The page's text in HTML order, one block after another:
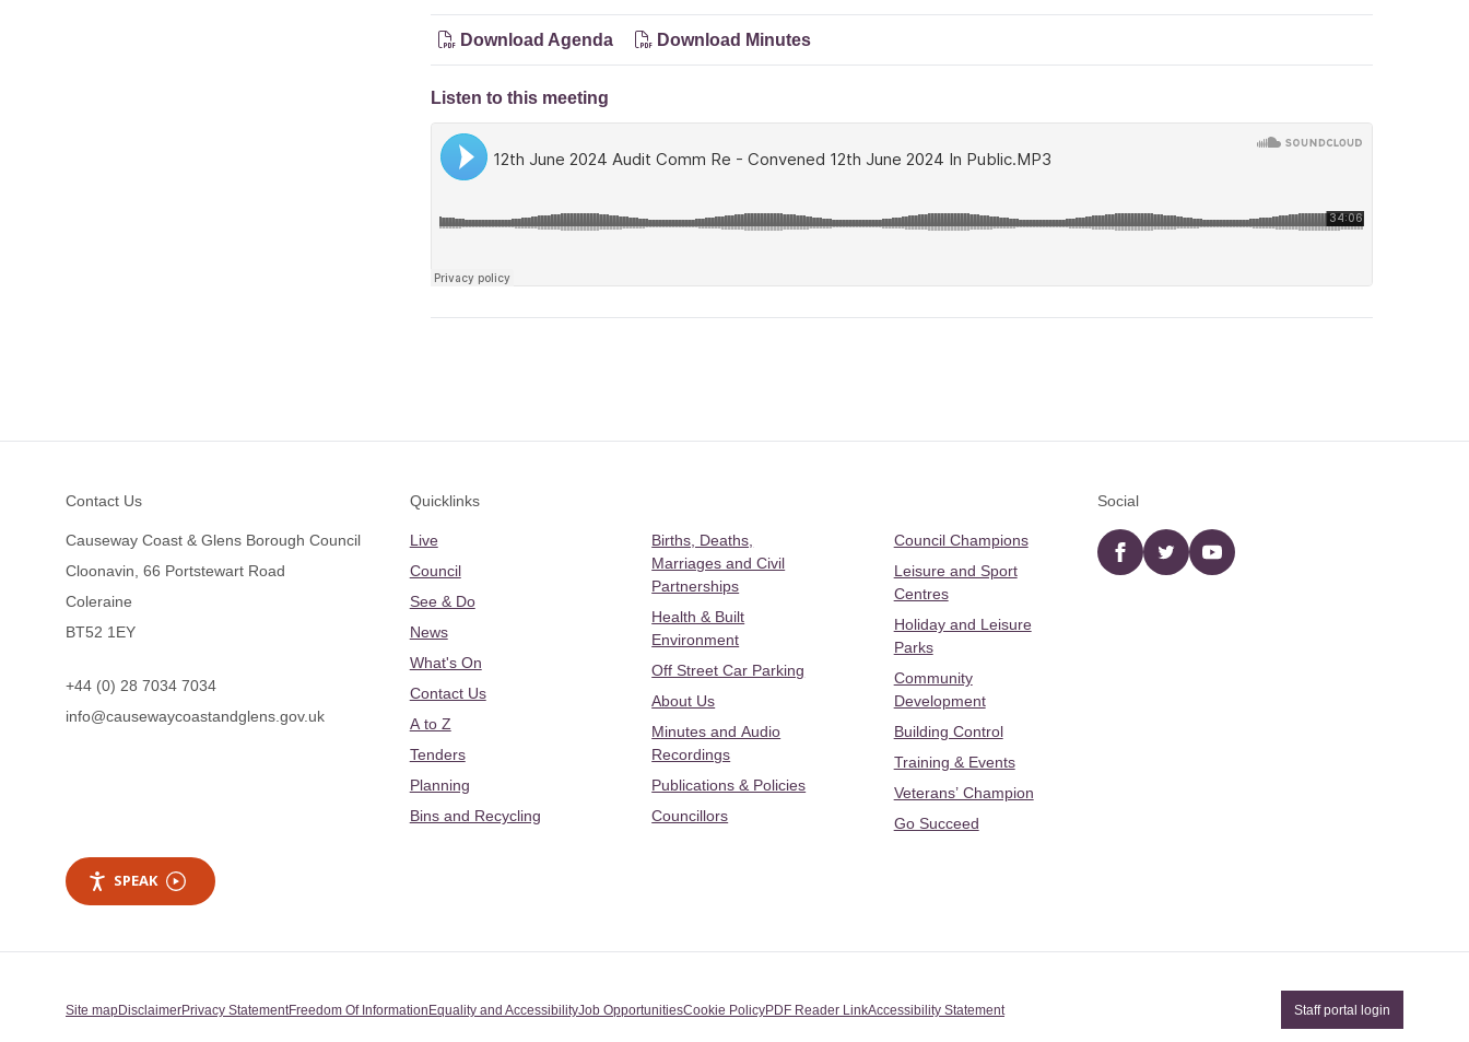
Download Agenda Download Minutes
Listen to this meeting
Contact Us
Causeway Coast & Glens Borough Council
Cloonavin, 66 Portstewart Road
Coleraine
BT52 1EY
+44 (0) 28 7034 7034
info@causewaycoastandglens.gov.uk
Quicklinks
Live
Council
See & Do
News
What's On
Contact Us
A to Z
Tenders
Planning
Bins and Recycling
Births, Deaths,
Marriages and Civil
Partnerships
Health & Built
Environment
Off Street Car Parking
About Us
Minutes and Audio
Recordings
Publications & Policies
Councillors
Council Champions
Leisure and Sport
Centres
Holiday and Leisure
Parks
Community
Development
Building Control
Training & Events
Veterans’ Champion
Go Succeed
Social
Facebooktwitter YouTube
SPEAK
Site mapDisclaimerPrivacy StatementFreedom Of InformationEquality and AccessibilityJob OpportunitiesCookie PolicyPDF Reader LinkAccessibility Statement Staff portal login